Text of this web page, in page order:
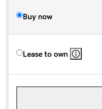
Buy now
Lease to own